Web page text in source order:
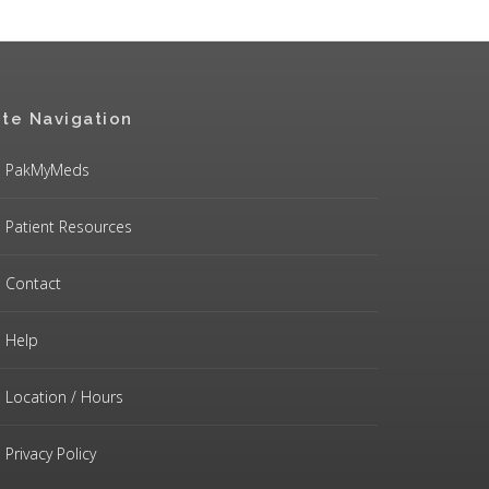
Navigation
PakMyMeds
Patient Resources
Contact
Help
Location / Hours
Privacy Policy